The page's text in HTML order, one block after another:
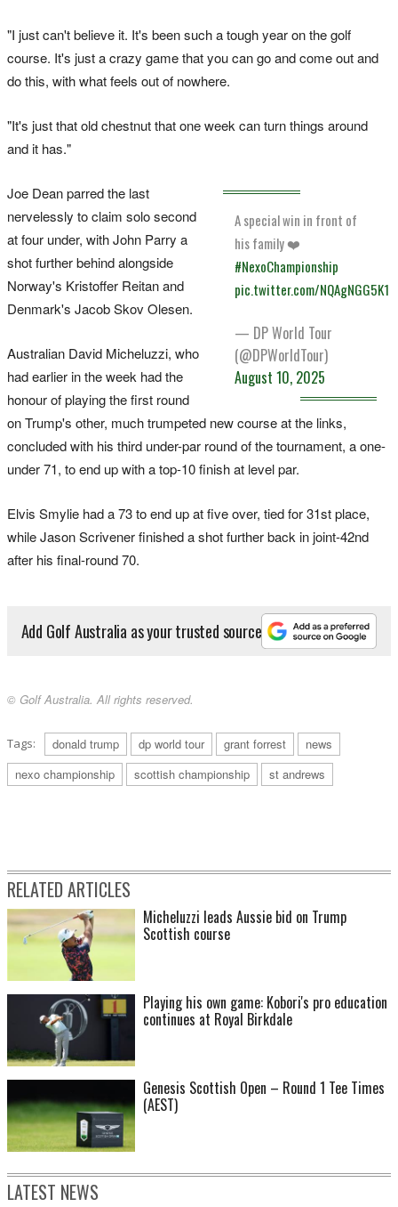
"I just can't believe it. It's been such a tough year on the golf
course. It's just a crazy game that you can go and come out and
do this, with what feels out of nowhere.
"It's just that old chestnut that one week can turn things around
and it has."
A special win in front of
his family ❤️
#NexoChampionship
pic.twitter.com/NQAgNGG5K1
— DP World Tour
(@DPWorldTour)
August 10, 2025
Joe Dean parred the last
nervelessly to claim solo second
at four under, with John Parry a
shot further behind alongside
Norway's Kristoffer Reitan and
Denmark's Jacob Skov Olesen.
Australian David Micheluzzi, who
had earlier in the week had the
honour of playing the first round
on Trump's other, much trumpeted new course at the links,
concluded with his third under-par round of the tournament, a one-
under 71, to end up with a top-10 finish at level par.
Elvis Smylie had a 73 to end up at five over, tied for 31st place,
while Jason Scrivener finished a shot further back in joint-42nd
after his final-round 70.
Add Golf Australia as your trusted source
© Golf Australia. All rights reserved.
Tags: donald trump dp world tour grant forrest
news
nexo championship
scottish championship st andrews
RELATED ARTICLES
Micheluzzi leads Aussie bid on Trump
Scottish course
Playing his own game: Kobori's pro education
continues at Royal Birkdale
Genesis Scottish Open – Round 1 Tee Times
(AEST)
LATEST NEWS